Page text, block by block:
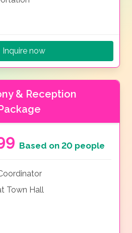
Inquire now
& Reception
Based on 20 people
Town Hall